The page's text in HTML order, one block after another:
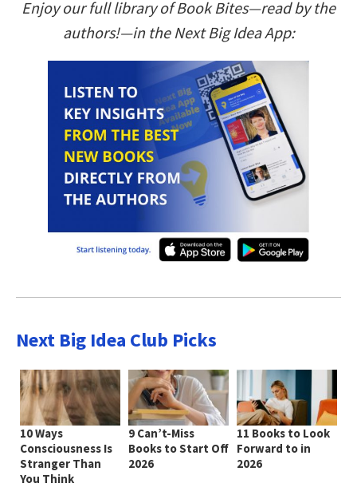
Enjoy our full library of Book Bites—read by the
authors!—in the Next Big Idea App:
Next Big Idea Club Picks
10 Ways
Consciousness Is
Stranger Than
You Think
9 Can’t-Miss
Books to Start Off
2026
11 Books to Look
Forward to in
2026